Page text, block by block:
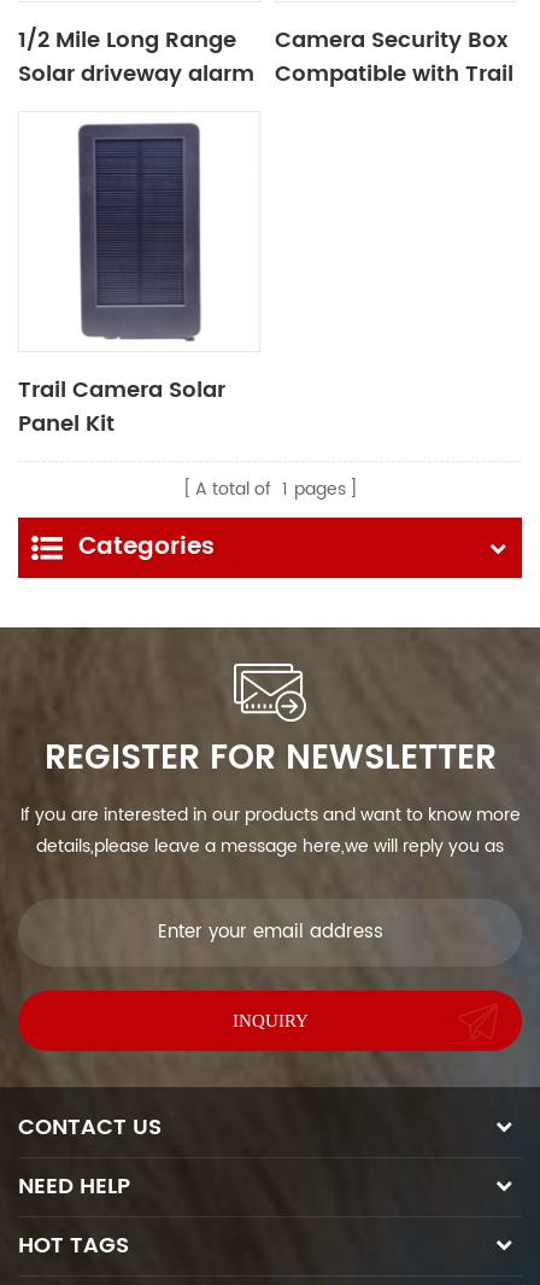
1/2 Mile Long Range
Solar driveway alarm
Camera Security Box
Compatible with Trail
Trail Camera Solar
Panel Kit
A total of 1 pages
Categories
REGISTER FOR NEWSLETTER
If you are interested in our products and want to know more
details,please leave a message here,we will reply you as
CONTACT US
NEED HELP
HOT TAGS